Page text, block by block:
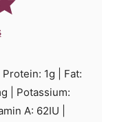
Protein: 1g
Fat:
Potassium:
A: 62IU